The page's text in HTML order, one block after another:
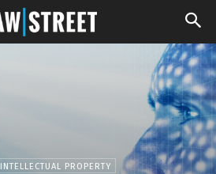
INTELLECTUAL PROPERTY